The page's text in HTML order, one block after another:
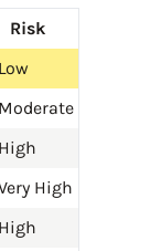
Risk
Low
Moderate
High
High
High